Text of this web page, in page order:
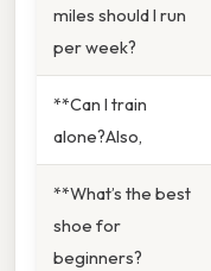
miles should I run
per week?
**Can I train
alone?Also,
**What’s the best
shoe for
beginners?